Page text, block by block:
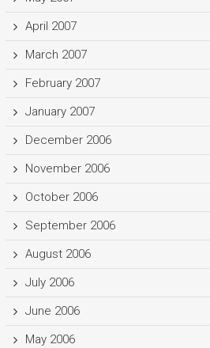
April 2007
March 2007
February 2007
January 2007
December 2006
November 2006
October 2006
September 2006
August 2006
July 2006
June 2006
May 2006